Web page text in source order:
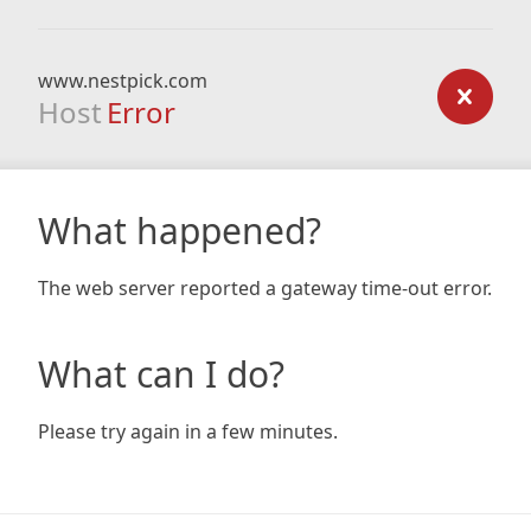
www.nestpick.com
Host Error
What happened?
The web server reported a gateway time-out error.
What can I do?
Please try again in a few minutes.